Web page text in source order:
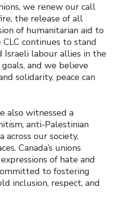
we renew our call
the release of all
of humanitarian aid to
continues to stand
Israeli labour allies in the
and we believe
solidarity, peace can
also witnessed a
anti-Palestinian
across our society,
Canada’s unions
of hate and
to fostering
inclusion, respect, and